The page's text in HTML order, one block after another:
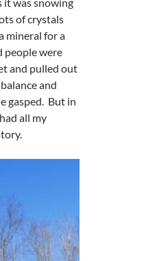
of crystals
mineral for a
people were
and pulled out
and
gasped. But in
all my